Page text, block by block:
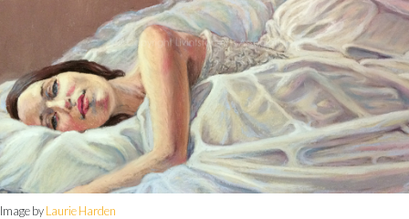
Image byLaurie Harden